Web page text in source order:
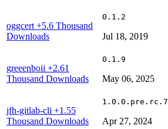
oggcert +5.6 Thousand
Downloads
0.1.2
Jul 18, 2019
greeenboii +2.61
Thousand Downloads
0.1.9
May 06, 2025
jfh-gitlab-cli +1.55
Thousand Downloads
1.0.0.pre.rc.7
Apr 27, 2024